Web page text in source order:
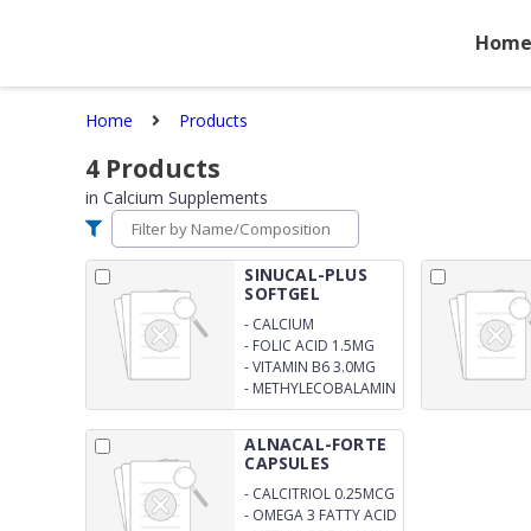
Home
Home Products
4 Products
in Calcium Supplements
SINUCAL-PLUS
SOFTGEL
- CALCIUM
CARBONATE (CORAL
GRAINS) 225MG
- FOLIC ACID 1.5MG
-VITAMIN B6 3.0MG
- METHYLECOBALAMIN
1500MCG
ALNACAL-FORTE
CAPSULES
- CALCITRIOL 0.25MCG
- OMEGA 3 FATTY ACID